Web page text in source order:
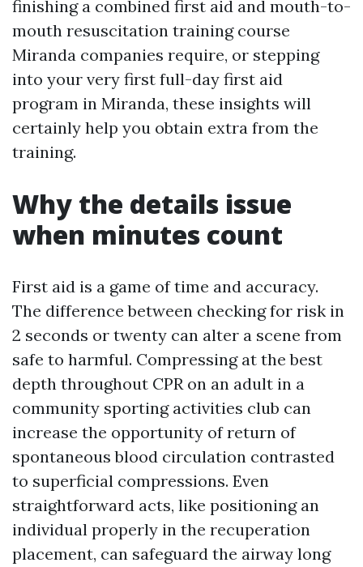
finishing a combined first aid and mouth-to-
mouth resuscitation training course
Miranda companies require, or stepping
into your very first full-day first aid
program in Miranda, these insights will
certainly help you obtain extra from the
training.
Why the details issue
when minutes count
First aid is a game of time and accuracy.
The difference between checking for risk in
2 seconds or twenty can alter a scene from
safe to harmful. Compressing at the best
depth throughout CPR on an adult in a
community sporting activities club can
increase the opportunity of return of
spontaneous blood circulation contrasted
to superficial compressions. Even
straightforward acts, like positioning an
individual properly in the recuperation
placement, can safeguard the airway long